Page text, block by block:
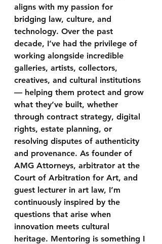
aligns with my passion for
bridging law, culture, and
technology. Over the past
decade, I’ve had the privilege of
working alongside incredible
galleries, artists, collectors,
creatives, and cultural institutions
— helping them protect and grow
what they’ve built, whether
through contract strategy, digital
rights, estate planning, or
resolving disputes of authenticity
and provenance. As founder of
AMG Attorneys, arbitrator at the
Court of Arbitration for Art, and
guest lecturer in art law, I’m
continuously inspired by the
questions that arise when
innovation meets cultural
heritage. Mentoring is something I